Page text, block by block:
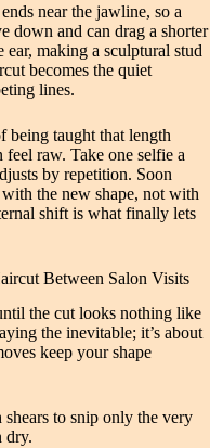
near the jawline, so a
down and can drag a shorter
making a sculptural stud
becomes the quiet
lines.
being taught that length
feel raw. Take one selfie a
by repetition. Soon
with the new shape, not with
shift is what finally lets
Between Salon Visits
the cut looks nothing like
the inevitable; it’s about
keep your shape
shears to snip only the very
dry.